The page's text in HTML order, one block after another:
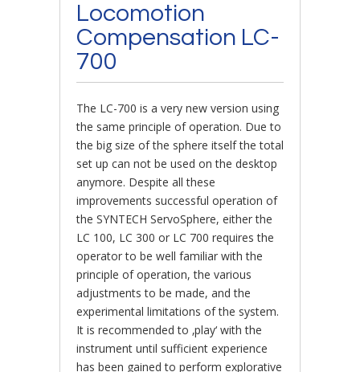
Locomotion
Compensation LC-
700
The LC-700 is a very new version using
the same principle of operation. Due to
the big size of the sphere itself the total
set up can not be used on the desktop
anymore. Despite all these
improvements successful operation of
the SYNTECH ServoSphere, either the
LC 100, LC 300 or LC 700 requires the
operator to be well familiar with the
principle of operation, the various
adjustments to be made, and the
experimental limitations of the system.
It is recommended to ‚play‘ with the
instrument until sufficient experience
has been gained to perform explorative